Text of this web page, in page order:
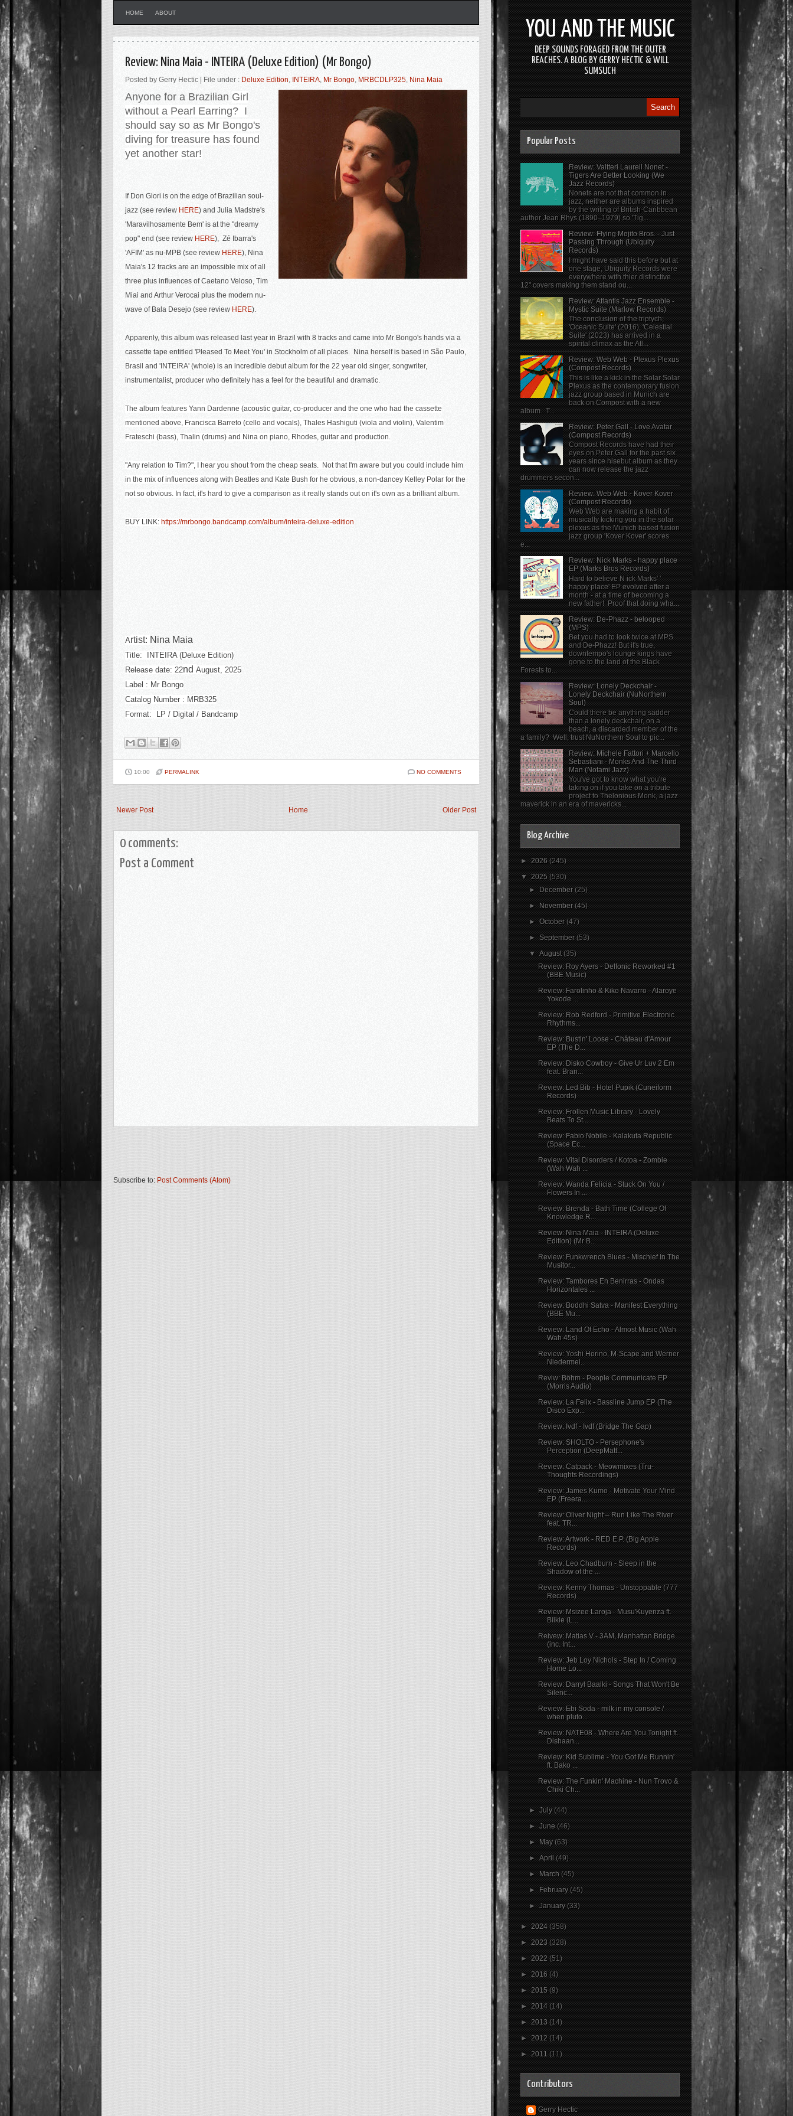
HOME ABOUT
Review: Nina Maia - INTEIRA (Deluxe Edition) (Mr Bongo)
Posted by Gerry Hectic | File under : Deluxe Edition, INTEIRA, Mr Bongo, MRBCDLP325, Nina Maia
Anyone for a Brazilian Girl
without a Pearl Earring? I
should say so as Mr Bongo's
diving for treasure has found
yet another star!
If Don Glori is on the edge of Brazilian soul-
jazz (see review HERE) and Julia Madstre's
'Maravilhosamente Bem' is at the "dreamy
pop" end (see review HERE), Zé Ibarra's
'AFIM' as nu-MPB (see review HERE), Nina
Maia's 12 tracks are an impossible mix of all
three plus influences of Caetano Veloso, Tim
Miai and Arthur Verocai plus the modern nu-
wave of Bala Desejo (see review HERE).
Apparenly, this album was released last year in Brazil with 8 tracks and came into Mr Bongo's hands via a
cassette tape entitled 'Pleased To Meet You' in Stockholm of all places. Nina herself is based in São Paulo,
Brasil and 'INTEIRA' (whole) is an incredible debut album for the 22 year old singer, songwriter,
instrumentalist, producer who definitely has a feel for the beautiful and dramatic.
The album features Yann Dardenne (acoustic guitar, co-producer and the one who had the cassette
mentioned above, Francisca Barreto (cello and vocals), Thales Hashiguti (viola and violin), Valentim
Frateschi (bass), Thalin (drums) and Nina on piano, Rhodes, guitar and production.
"Any relation to Tim?", I hear you shout from the cheap seats. Not that I'm aware but you could include him
in the mix of influences along with Beatles and Kate Bush for he obvious, a non-dancey Kelley Polar for the
not so obvious. In fact, it's hard to give a comparison as it really stands out on it's own as a brilliant album.
BUY LINK: https://mrbongo.bandcamp.com/album/inteira-deluxe-edition
Artist: Nina Maia
Title: INTEIRA (Deluxe Edition)
Release date: 22nd August, 2025
Label : Mr Bongo
Catalog Number : MRB325
Format: LP / Digital / Bandcamp
10:00 PERMALINK NO COMMENTS
Newer Post Older Post
Home
0 comments:
Post a Comment
Subscribe to: Post Comments (Atom)
YOU AND THE MUSIC
DEEP SOUNDS FORAGED FROM THE OUTER
REACHES. A BLOG BY GERRY HECTIC & WILL
SUMSUCH
Popular Posts
Review: Valtteri Laurell Nonet -
Tigers Are Better Looking (We
Jazz Records)
Nonets are not that common in
jazz, neither are albums inspired
by the writing of British-Caribbean
author Jean Rhys (1890–1979) so 'Tig...
Review: Flying Mojito Bros. - Just
Passing Through (Ubiquity
Records)
I might have said this before but at
one stage, Ubiquity Records were
everywhere with thier distinctive
12" covers making them stand ou...
Review: Atlantis Jazz Ensemble -
Mystic Suite (Marlow Records)
The conclusion of the triptych;
'Oceanic Suite' (2016), 'Celestial
Suite' (2023) has arrived in a
spirital climax as the Atl...
Review: Web Web - Plexus Plexus
(Compost Records)
This is like a kick in the Solar Solar
Plexus as the contemporary fusion
jazz group based in Munich are
back on Compost with a new
album. T...
Review: Peter Gall - Love Avatar
(Compost Records)
Compost Records have had their
eyes on Peter Gall for the past six
years since hisebut album as they
can now release the jazz
drummers secon...
Review: Web Web - Kover Kover
(Compost Records)
Web Web are making a habit of
musically kicking you in the solar
plexus as the Munich based fusion
jazz group 'Kover Kover' scores
e...
Review: Nick Marks - happy place
EP (Marks Bros Records)
Hard to believe N ick Marks' '
happy place' EP evolved after a
month - at a time of becoming a
new father! Proof that doing wha...
Review: De-Phazz - belooped
(MPS)
Bet you had to look twice at MPS
and De-Phazz! But it's true,
downtempo's lounge kings have
gone to the land of the Black
Forests to...
Review: Lonely Deckchair -
Lonely Deckchair (NuNorthern
Soul)
Could there be anything sadder
than a lonely deckchair, on a
beach, a discarded member of the
a family? Well, trust NuNorthern Soul to pic...
Review: Michele Fattori + Marcello
Sebastiani - Monks And The Third
Man (Notami Jazz)
You've got to know what you're
taking on if you take on a tribute
project to Thelonious Monk, a jazz
maverick in an era of mavericks...
Blog Archive
►2026(245)
▼2025(530)
►December(25)
►November(45)
►October(47)
►September(53)
▼August(35)
Review: Roy Ayers - Delfonic Reworked #1
(BBE Music)
Review: Farolinho & Kiko Navarro - Alaroye
Yokode ...
Review: Rob Redford - Primitive Electronic
Rhythms...
Review: Bustin' Loose - Château d'Amour
EP (The D...
Review: Disko Cowboy - Give Ur Luv 2 Em
feat. Bran...
Review: Led Bib - Hotel Pupik (Cuneiform
Records)
Review: Frollen Music Library - Lovely
Beats To St...
Review: Fabio Nobile - Kalakuta Republic
(Space Ec...
Review: Vital Disorders / Kotoa - Zombie
(Wah Wah ...
Review: Wanda Felicia - Stuck On You /
Flowers In ...
Review: Brenda - Bath Time (College Of
Knowledge R...
Review: Nina Maia - INTEIRA (Deluxe
Edition) (Mr B...
Review: Funkwrench Blues - Mischief In The
Musitor...
Review: Tambores En Benirras - Ondas
Horizontales ...
Review: Boddhi Satva - Manifest Everything
(BBE Mu...
Review: Land Of Echo - Almost Music (Wah
Wah 45s)
Review: Yoshi Horino, M-Scape and Werner
Niedermei...
Reviw: Böhm - People Communicate EP
(Morris Audio)
Review: La Felix - Bassline Jump EP (The
Disco Exp...
Review: Ivdf - Ivdf (Bridge The Gap)
Review: SHOLTO - Persephone's
Perception (DeepMatt...
Review: Catpack - Meowmixes (Tru-
Thoughts Recordings)
Review: James Kumo - Motivate Your Mind
EP (Freera...
Review: Oliver Night – Run Like The River
feat. TR...
Review: Artwork - RED E.P. (Big Apple
Records)
Review: Leo Chadburn - Sleep in the
Shadow of the ...
Review: Kenny Thomas - Unstoppable (777
Records)
Review: Msizee Laroja - Musu'Kuyenza ft.
Biikie (L...
Reivew: Matias V - 3AM, Manhattan Bridge
(inc. Int...
Review: Jeb Loy Nichols - Step In / Coming
Home Lo...
Review: Darryl Baalki - Songs That Won't Be
Silenc...
Review: Ebi Soda - milk in my console /
when pluto...
Review: NATE08 - Where Are You Tonight ft.
Dishaan...
Review: Kid Sublime - You Got Me Runnin'
ft. Bako ...
Review: The Funkin' Machine - Nun Trovo &
Chiki Ch...
►July(44)
►June(46)
►May(63)
►April(49)
►March(45)
►February(45)
►January(33)
►2024(358)
►2023(328)
►2022(51)
►2016(4)
►2015(9)
►2014(14)
►2013(14)
►2012(14)
►2011(11)
Contributors
Gerry Hectic